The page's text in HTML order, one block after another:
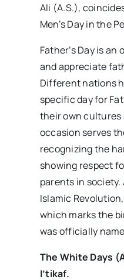
Ali (A.S.),
Men’s Day in the
Father’s Day is
and appreciate
Different nations
specific day for
their own cultures
occasion serves
recognizing the
showing respect
parents in
Islamic
which marks the
was officially
The White Days
I’tikaf.